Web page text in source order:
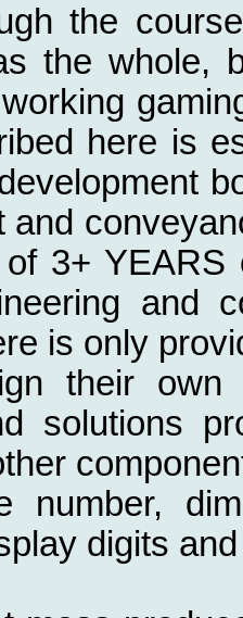
course
the whole,
here is
and
3+
and
is only
their own
solutions
number,
digits